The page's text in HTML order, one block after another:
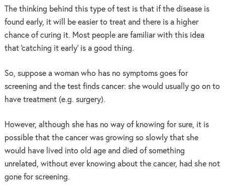
The thinking behind this type of test is that if the disease is
found early, it will be easier to treat and there is a higher
chance of curing it. Most people are familiar with this idea
that ‘catching it early’ is a good thing.
So, suppose a woman who has no symptoms goes for
screening and the test finds cancer: she would usually go on to
have treatment (e.g. surgery).
However, although she has no way of knowing for sure, it is
possible that the cancer was growing so slowly that she
would have lived into old age and died of something
unrelated, without ever knowing about the cancer, had she not
gone for screening.